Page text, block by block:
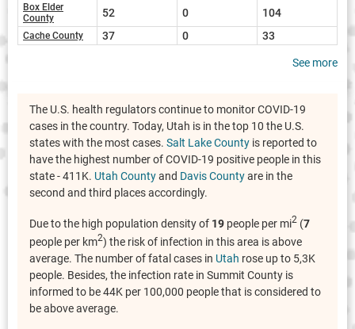
Box Elder
County
52 0 104
Cache County 37 0 33
See more
The U.S. health regulators continue to monitor COVID-19
cases in the country. Today, Utah is in the top 10 the U.S.
states with the most cases. Salt Lake County is reported to
have the highest number of COVID-19 positive people in this
state - 411K. Utah Countyand Davis Countyare in the
second and third places accordingly.
Due to the high population density of 19 people per mi2 (7
people per km2) the risk of infection in this area is above
average. The number of fatal cases in Utah rose up to 5,3K
people. Besides, the infection rate in Summit County is
informed to be 44K per 100,000 people that is considered to
be above average.